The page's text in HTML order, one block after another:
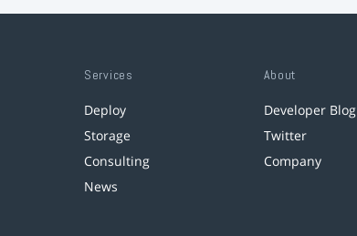
Services
Deploy
Storage
Consulting
News
About
Developer Blog
Twitter
Company